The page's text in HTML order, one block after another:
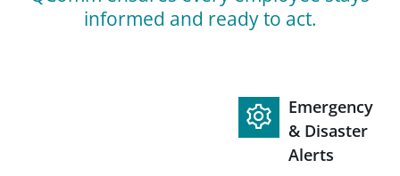
informed and ready to act.
Emergency
& Disaster
Alerts